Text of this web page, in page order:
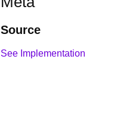
Source
See Implementation